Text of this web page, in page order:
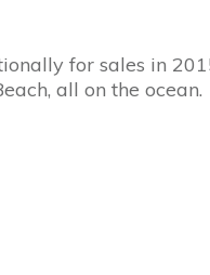
for sales in
all on the ocean.